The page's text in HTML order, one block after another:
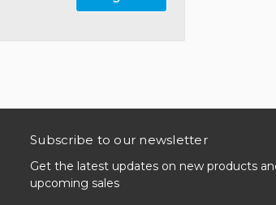
Subscribe to our newsletter
Get the latest updates on new products
upcoming sales